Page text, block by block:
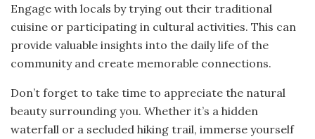
Engage with locals by trying out their traditional
cuisine or participating in cultural activities. This can
provide valuable insights into the daily life of the
community and create memorable connections.
Don’t forget to take time to appreciate the natural
beauty surrounding you. Whether it’s a hidden
waterfall or a secluded hiking trail, immerse yourself